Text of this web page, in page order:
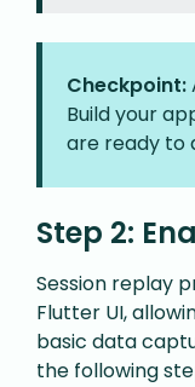
Checkpoint:
Build your
are ready to
Step 2:
Session replay
Flutter UI,
basic data
the following